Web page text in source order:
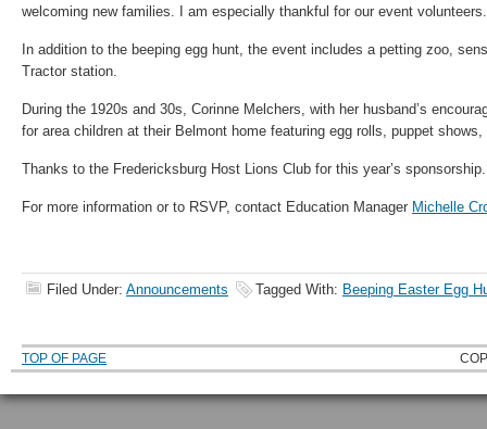
welcoming new families. I am especially thankful for our event
In addition to the beeping egg hunt, the event includes a petting zoo,
Tractor station.
During the 1920s and 30s, Corinne Melchers, with her husband’s
for area children at their Belmont home featuring egg rolls, puppet
Thanks to the Fredericksburg Host Lions Club for this year’s sponsorship.
For more information or to RSVP, contact Education Manager Michelle
Filed Under: Announcements Tagged With: Beeping Easter Egg
TOP OF PAGE